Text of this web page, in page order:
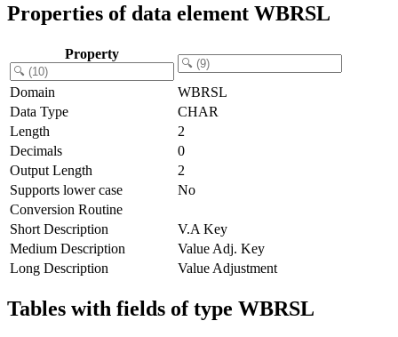
Properties of data element WBRSL
Property
Domain
WBRSL
Data Type
CHAR
Length
2
Decimals
0
Output Length
2
Supports lower case
No
Conversion Routine
Short Description
V.A Key
Medium Description
Value Adj. Key
Long Description
Value Adjustment
Tables with fields of type WBRSL